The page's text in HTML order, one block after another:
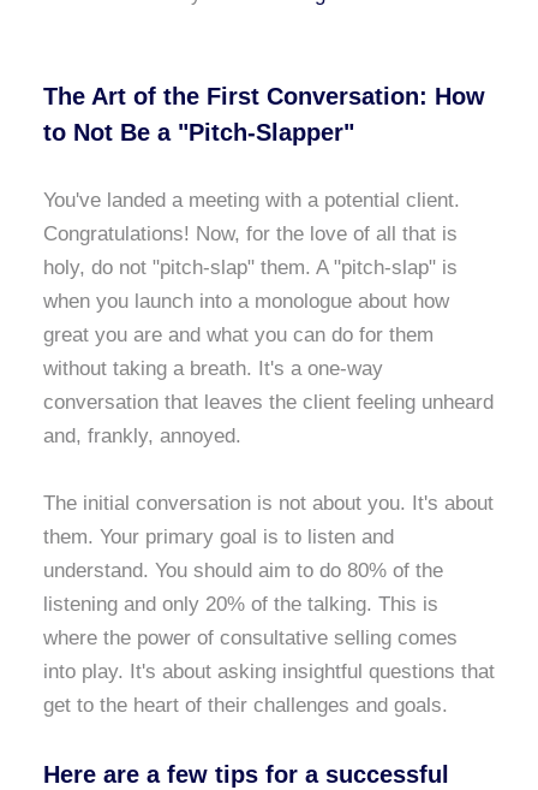
The Art of the First Conversation: How
to Not Be a "Pitch-Slapper"
You've landed a meeting with a potential client.
Congratulations! Now, for the love of all that is
holy, do not "pitch-slap" them. A "pitch-slap" is
when you launch into a monologue about how
great you are and what you can do for them
without taking a breath. It's a one-way
conversation that leaves the client feeling unheard
and, frankly, annoyed.
The initial conversation is not about you. It's about
them. Your primary goal is to listen and
understand. You should aim to do 80% of the
listening and only 20% of the talking. This is
where the power of consultative selling comes
into play. It's about asking insightful questions that
get to the heart of their challenges and goals.
Here are a few tips for a successful